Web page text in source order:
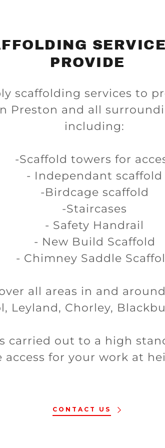
PROVIDE
scaffolding services to
Preston and all
including:
-Scaffold towers for
- Independant scaffold
-Birdcage scaffold
-Staircases
- Safety Handrail
- New Build Scaffold
- Chimney Saddle
all areas in and
Leyland, Chorley,
carried out to a high
access for your work at
CONTACT US